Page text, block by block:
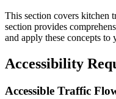
This section covers kitchen
section provides
and apply these concepts
Accessibility
Accessible Traffic